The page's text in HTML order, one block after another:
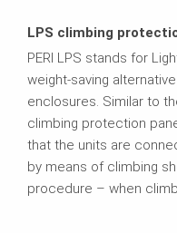
LPS climbing
PERI LPS stands for
weight-saving
enclosures. Similar to
climbing protection
that the units are
by means of climbing
procedure – when